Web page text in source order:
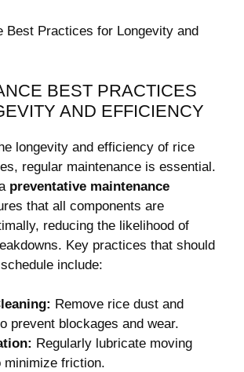
BEST PRACTICES
AND EFFICIENCY
longevity and efficiency of rice
regular maintenance is essential.
preventative maintenance
that all components are
reducing the likelihood of
Key practices that should
include:
Remove rice dust and
prevent blockages and wear.
Regularly lubricate moving
minimize friction.